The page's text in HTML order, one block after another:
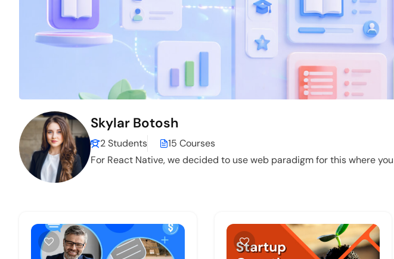
Skylar Botosh
2 Students
15 Courses
For React Native, we decided to use web paradigm for this where